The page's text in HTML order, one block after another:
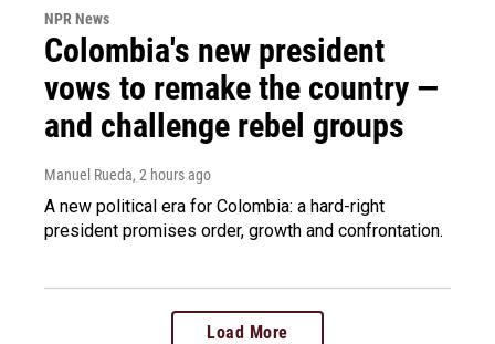
NPR News
Colombia's new president
vows to remake the country —
and challenge rebel groups
Manuel Rueda, 2 hours ago
A new political era for Colombia: a hard-right
president promises order, growth and confrontation.
Load More